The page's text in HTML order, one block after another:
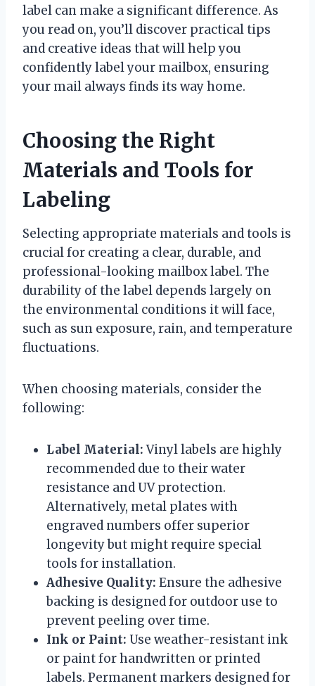
label can make a significant difference. As
you read on, you’ll discover practical tips
and creative ideas that will help you
confidently label your mailbox, ensuring
your mail always finds its way home.
Choosing the Right
Materials and Tools for
Labeling
Selecting appropriate materials and tools is
crucial for creating a clear, durable, and
professional-looking mailbox label. The
durability of the label depends largely on
the environmental conditions it will face,
such as sun exposure, rain, and temperature
fluctuations.
When choosing materials, consider the
following:
Label Material:Vinyl labels are highly
recommended due to their water
resistance and UV protection.
Alternatively, metal plates with
engraved numbers offer superior
longevity but might require special
tools for installation.
Adhesive Quality: Ensure the adhesive
backing is designed for outdoor use to
prevent peeling over time.
Ink or Paint: Use weather-resistant ink
or paint for handwritten or printed
labels. Permanent markers designed for